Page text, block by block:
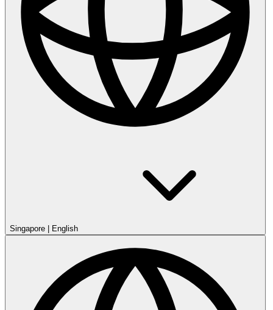
Singapore English